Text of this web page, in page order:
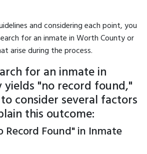
and considering each point, you
for an inmate in Worth County or
arise during the process.
for an inmate in
"no record found,"
consider several factors
this outcome:
Record Found" in Inmate